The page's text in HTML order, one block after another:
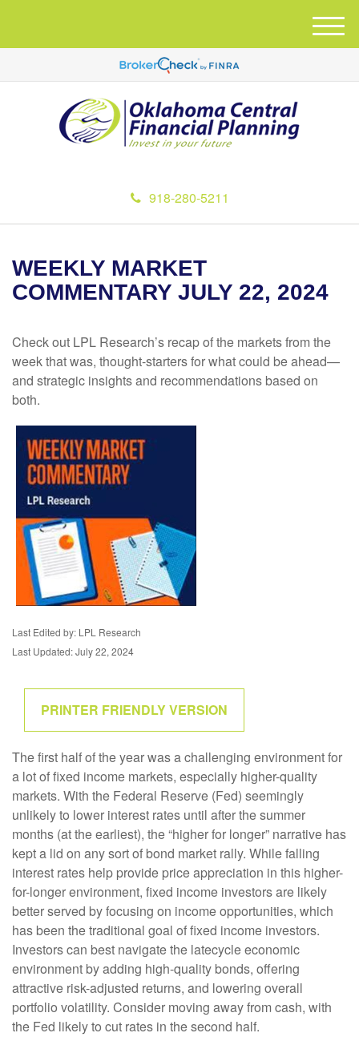
918-280-5211
M
e
u
WEEKLY MARKET
COMMENTARY JULY 22, 2024
Check out LPL Research’s recap of the markets from the
week that was, thought-starters for what could be ahead—
and strategic insights and recommendations based on
both.
Last Edited by: LPL Research
Last Updated: July 22, 2024
PRINTER FRIENDLY VERSION
The first half of the year was a challenging environment for
a lot of fixed income markets, especially higher-quality
markets. With the Federal Reserve (Fed) seemingly
unlikely to lower interest rates until after the summer
months (at the earliest), the “higher for longer” narrative has
kept a lid on any sort of bond market rally. While falling
interest rates help provide price appreciation in this higher-
for-longer environment, fixed income investors are likely
better served by focusing on income opportunities, which
has been the traditional goal of fixed income investors.
Investors can best navigate the latecycle economic
environment by adding high-quality bonds, offering
attractive risk-adjusted returns, and lowering overall
portfolio volatility. Consider moving away from cash, with
the Fed likely to cut rates in the second half.